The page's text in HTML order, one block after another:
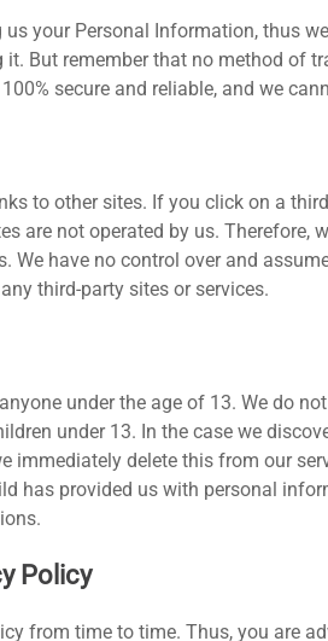
your Personal Information, thus
But remember that no method of
secure and reliable, and we
to other sites. If you click on a
are not operated by us. Therefore,
We have no control over and
third-party sites or services.
under the age of 13. We do
under 13. In the case we
immediately delete this from our
has provided us with personal
Policy
from time to time. Thus, you are